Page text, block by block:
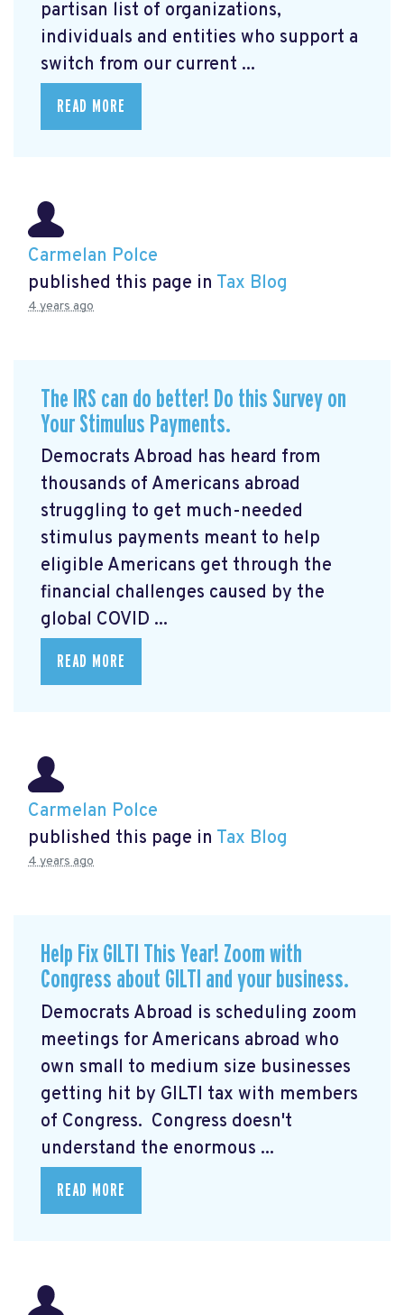
partisan list of organizations,
individuals and entities who support a
switch from our current ...
READ MORE
Carmelan Polce
published this page in Tax Blog
4 years ago
The IRS can do better! Do this Survey on
Your Stimulus Payments.
Democrats Abroad has heard from
thousands of Americans abroad
struggling to get much-needed
stimulus payments meant to help
eligible Americans get through the
financial challenges caused by the
global COVID ...
READ MORE
Carmelan Polce
published this page in Tax Blog
4 years ago
Help Fix GILTI This Year! Zoom with
Congress about GILTI and your business.
Democrats Abroad is scheduling zoom
meetings for Americans abroad who
own small to medium size businesses
getting hit by GILTI tax with members
of Congress. Congress doesn't
understand the enormous ...
READ MORE